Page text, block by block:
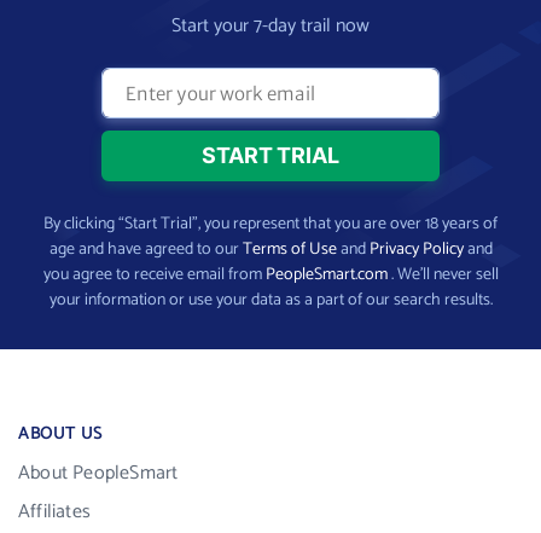
Start your 7-day trail now
By clicking “Start Trial”, you represent that you are over 18 years of
age and have agreed to ourTerms of UseandPrivacy Policyand
you agree to receive email fromPeopleSmart.com. We’ll never sell
your information or use your data as a part of our search results.
ABOUT US
About PeopleSmart
Affiliates